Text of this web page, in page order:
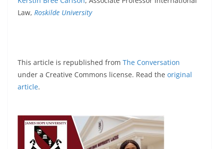
Law, Roskilde University
This article is republished from The Conversation
under a Creative Commons license. Read the original
article.